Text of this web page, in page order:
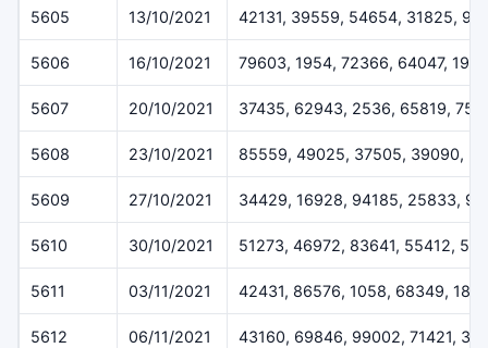
5605 13/10/2021 42131, 39559, 54654, 31825,
5606 16/10/2021 79603, 1954, 72366, 64047,
5607 20/10/2021 37435, 62943, 2536, 65819,
5608 23/10/2021 85559, 49025, 37505, 39090,
5609 27/10/2021 34429, 16928, 94185, 25833,
5610 30/10/2021 51273, 46972, 83641, 55412,
5611 03/11/2021 42431, 86576, 1058, 68349,
5612 06/11/2021 43160, 69846, 99002, 71421,